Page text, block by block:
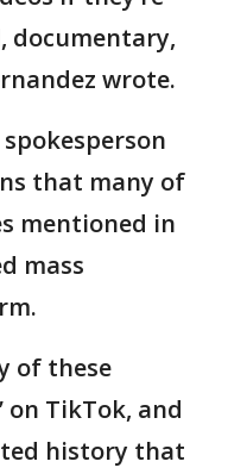
documentary,
wrote.
that many of
mentioned in
mass
of these
on TikTok, and
history that